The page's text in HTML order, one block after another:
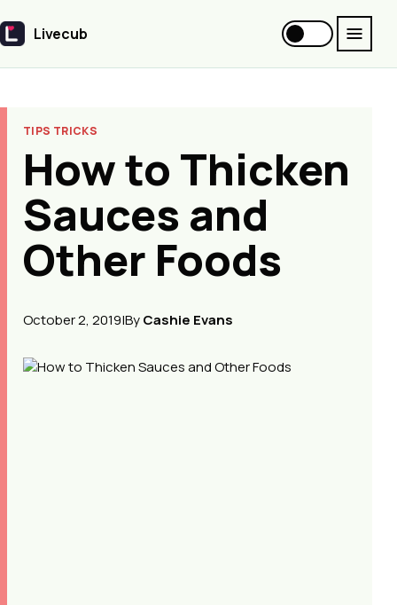
Livecub
Livecub
TIPS TRICKS
How to Thicken
Sauces and
Other Foods
October 2, 2019|ByCashie Evans